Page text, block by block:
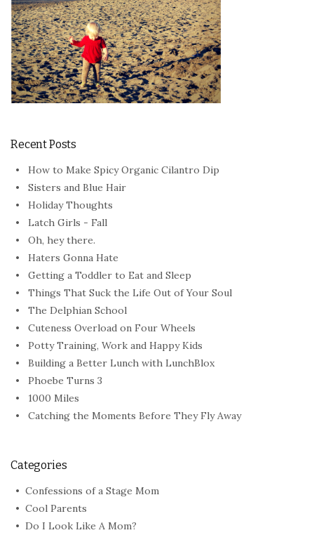
Recent Posts
How to Make Spicy Organic Cilantro Dip
Sisters and Blue Hair
Holiday Thoughts
Latch Girls - Fall
Oh, hey there.
Haters Gonna Hate
Getting a Toddler to Eat and Sleep
Things That Suck the Life Out of Your Soul
The Delphian School
Cuteness Overload on Four Wheels
Potty Training, Work and Happy Kids
Building a Better Lunch with LunchBlox
Phoebe Turns 3
1000 Miles
Catching the Moments Before They Fly Away
Categories
Confessions of a Stage Mom
Cool Parents
Do I Look Like A Mom?